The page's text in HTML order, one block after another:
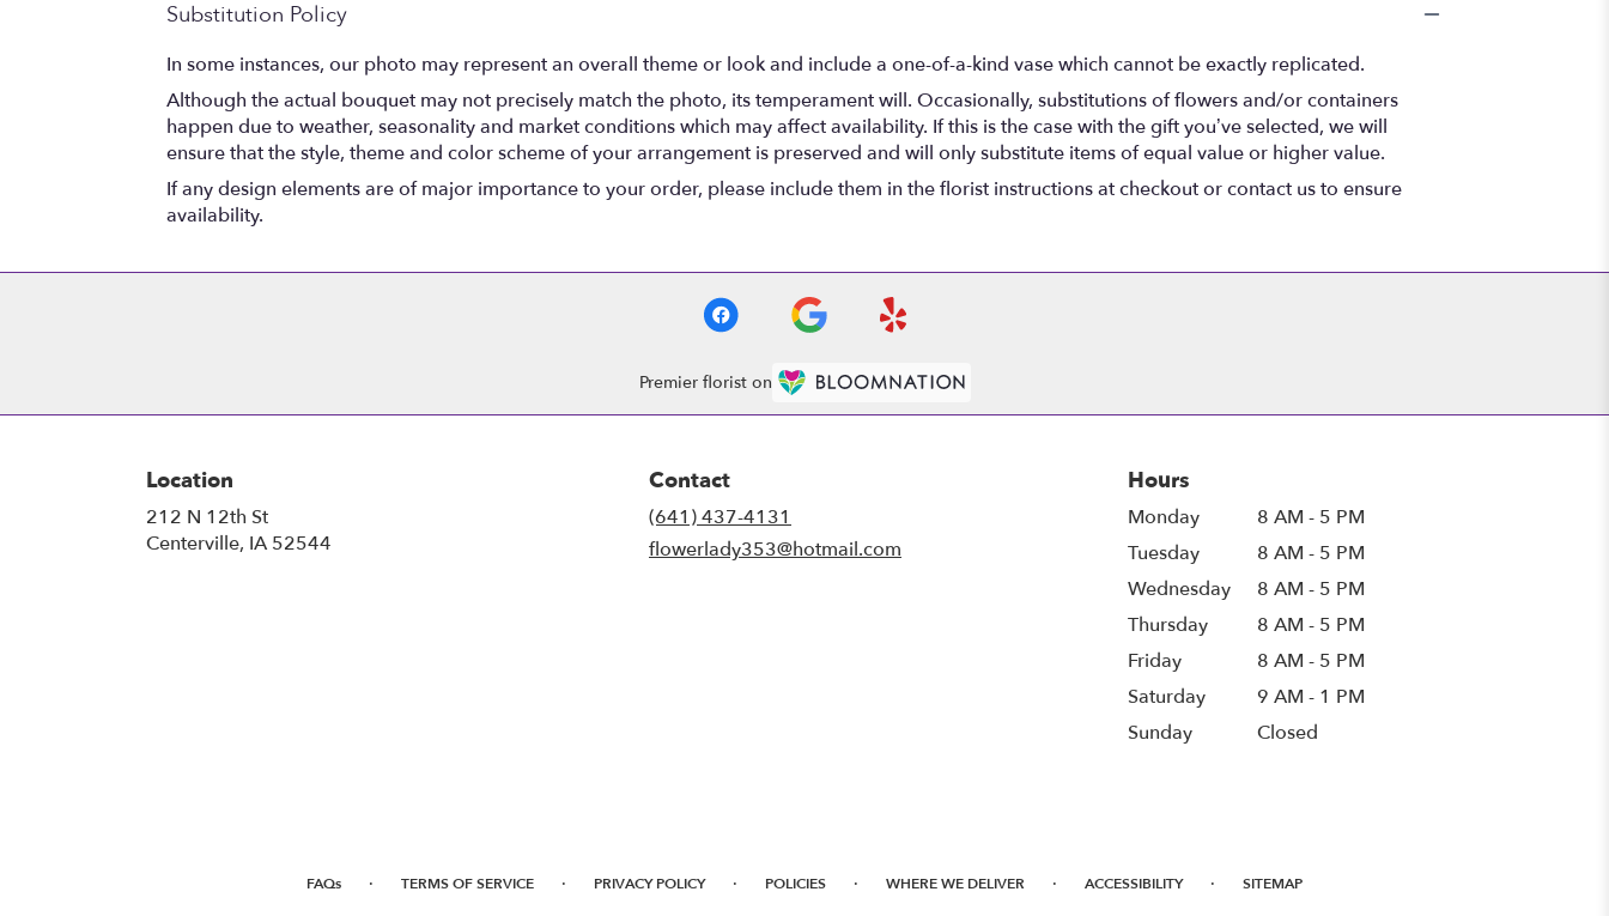
Substitution Policy
In some instances, our photo may represent an overall theme or look and include a one-of-a-kind vase which cannot be exactly replicated.
Although the actual bouquet may not precisely match the photo, its temperament will. Occasionally, substitutions of flowers and/or containers
happen due to weather, seasonality and market conditions which may affect availability. If this is the case with the gift you’ve selected, we will
ensure that the style, theme and color scheme of your arrangement is preserved and will only substitute items of equal value or higher value.
If any design elements are of major importance to your order, please include them in the florist instructions at checkout or contact us to ensure
availability.
Premier florist on
Location
212 N 12th St
Centerville, IA 52544
Contact
(641) 437-4131
flowerlady353@hotmail.com
Hours
Monday
8 AM - 5 PM
Tuesday
8 AM - 5 PM
Wednesday
8 AM - 5 PM
Thursday
8 AM - 5 PM
Friday
8 AM - 5 PM
Saturday
9 AM - 1 PM
Sunday
Closed
FAQs · TERMS OF SERVICE · PRIVACY POLICY · POLICIES · WHERE WE DELIVER · ACCESSIBILITY · SITEMAP